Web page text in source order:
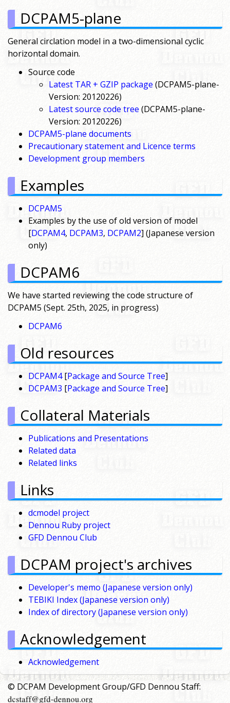
DCPAM5-plane
General circlation model in a two-dimensional cyclic
horizontal domain.
Source code
Latest TAR + GZIP package (DCPAM5-plane-
Version: 20120226)
Latest source code tree (DCPAM5-plane-
Version: 20120226)
DCPAM5-plane documents
Precautionary statement and Licence terms
Development group members
Examples
DCPAM5
Examples by the use of old version of model
[DCPAM4, DCPAM3, DCPAM2] (Japanese version
only)
DCPAM6
We have started reviewing the code structure of
DCPAM5 (Sept. 25th, 2025, in progress)
DCPAM6
Old resources
DCPAM4[Package and Source Tree]
DCPAM3 [Package and Source Tree]
Collateral Materials
Publications and Presentations
Related data
Related links
Links
dcmodel project
Dennou Ruby project
GFD Dennou Club
DCPAM project's archives
Developer's memo (Japanese version only)
TEBIKI Index (Japanese version only)
Index of directory (Japanese version only)
Acknowledgement
Acknowledgement
© DCPAM Development Group/GFD Dennou Staff: